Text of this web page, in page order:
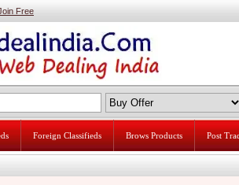
Free
Foreign Classifieds Brows Products Post